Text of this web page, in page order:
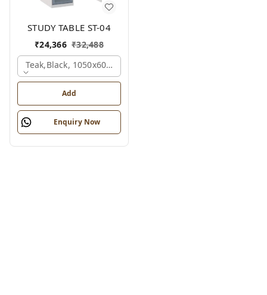
STUDY TABLE ST-04
₹24,366 ₹32,488
Teak,black, 1050x600x1200 Mm.
Add
Enquiry Now